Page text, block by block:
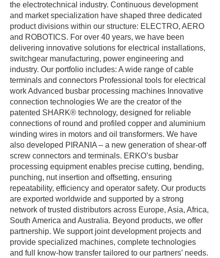
the electrotechnical industry. Continuous development
and market specialization have shaped three dedicated
product divisions within our structure: ELECTRO, AERO
and ROBOTICS. For over 40 years, we have been
delivering innovative solutions for electrical installations,
switchgear manufacturing, power engineering and
industry. Our portfolio includes: A wide range of cable
terminals and connectors Professional tools for electrical
work Advanced busbar processing machines Innovative
connection technologies We are the creator of the
patented SHARK® technology, designed for reliable
connections of round and profiled copper and aluminium
winding wires in motors and oil transformers. We have
also developed PIRANIA – a new generation of shear-off
screw connectors and terminals. ERKO’s busbar
processing equipment enables precise cutting, bending,
punching, nut insertion and offsetting, ensuring
repeatability, efficiency and operator safety. Our products
are exported worldwide and supported by a strong
network of trusted distributors across Europe, Asia, Africa,
South America and Australia. Beyond products, we offer
partnership. We support joint development projects and
provide specialized machines, complete technologies
and full know-how transfer tailored to our partners’ needs.